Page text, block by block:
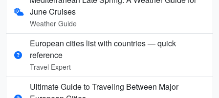
June Cruises
Weather Guide
European cities list with countries — quick
reference
Travel Expert
Ultimate Guide to Traveling Between Major